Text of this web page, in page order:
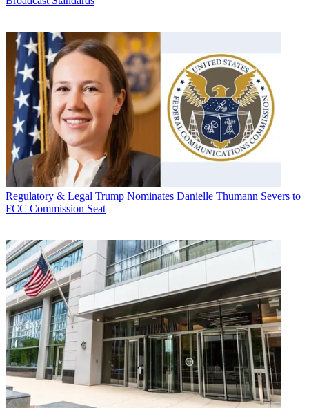
Regulatory & Legal Trump Nominates Danielle Thumann Severs to
FCC Commission Seat